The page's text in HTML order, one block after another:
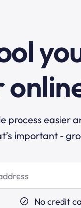
process easier
important -
No credit